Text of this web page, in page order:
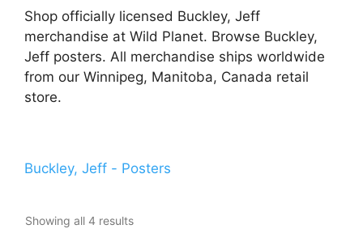
Shop officially licensed Buckley, Jeff
merchandise at Wild Planet. Browse Buckley,
Jeff posters. All merchandise ships worldwide
from our Winnipeg, Manitoba, Canada retail
store.
Buckley, Jeff - Posters
Showing all 4 results